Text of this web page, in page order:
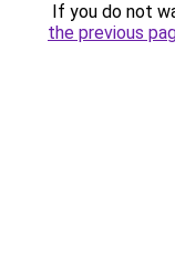
If you do not
the previous